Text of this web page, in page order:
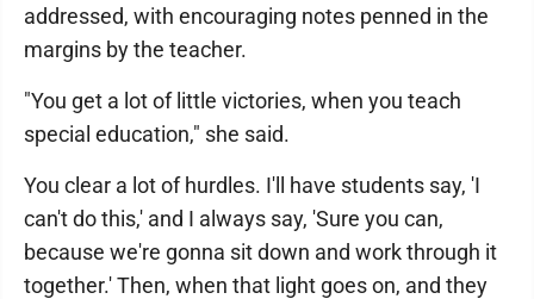
addressed, with encouraging notes penned in the
margins by the teacher.
"You get a lot of little victories, when you teach
special education," she said.
You clear a lot of hurdles. I'll have students say, 'I
can't do this,' and I always say, 'Sure you can,
because we're gonna sit down and work through it
together.' Then, when that light goes on, and they